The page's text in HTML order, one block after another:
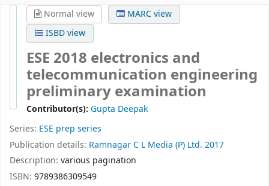
Normal view
MARC view
ISBD view
ESE 2018 electronics and
telecommunication engineering
preliminary examination
Contributor(s): Gupta Deepak
Series: ESE prep series
Publication details: RamnagarC L Media (P) Ltd. 2017
Description: various pagination
ISBN: 9789386309549